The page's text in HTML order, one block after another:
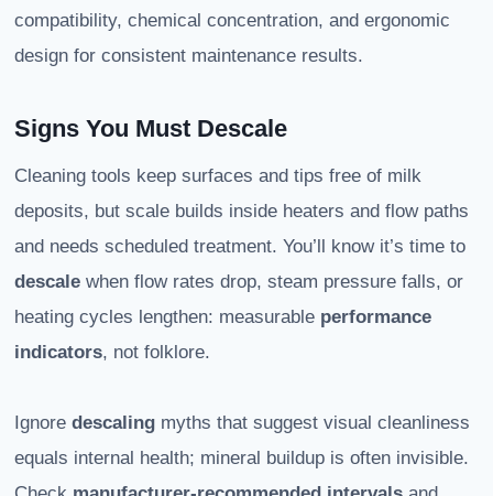
compatibility, chemical concentration, and ergonomic
design for consistent maintenance results.
Signs You Must Descale
Cleaning tools keep surfaces and tips free of milk
deposits, but scale builds inside heaters and flow paths
and needs scheduled treatment. You’ll know it’s time to
descale when flow rates drop, steam pressure falls, or
heating cycles lengthen: measurable performance
indicators, not folklore.
Ignore descaling myths that suggest visual cleanliness
equals internal health; mineral buildup is often invisible.